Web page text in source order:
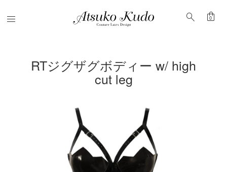
Menu search shopping_bag
0
RTジグザグボディー w/ high
cut leg